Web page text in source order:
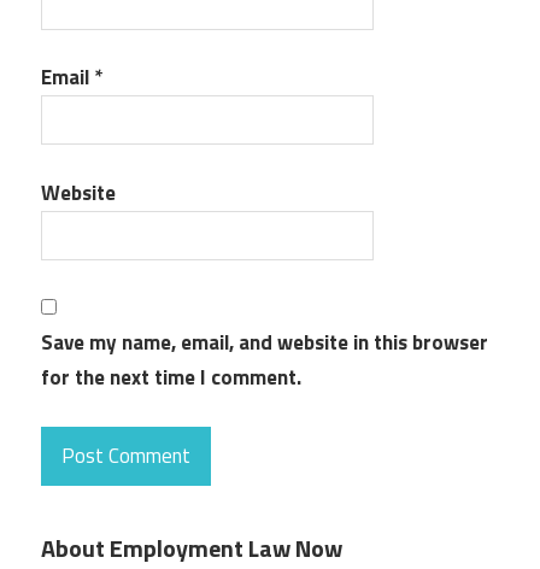
Email*
Website
Save my name, email, and website in this browser
for the next time I comment.
About Employment Law Now